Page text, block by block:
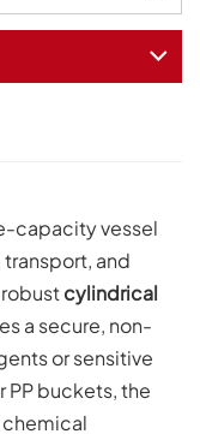
capacity vessel
and
cylindrical
a secure, non-
or sensitive
PP buckets, the
chemical